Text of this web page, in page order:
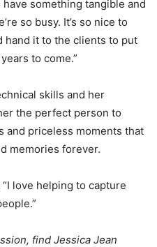
something tangible and
so busy. It’s so nice to
hand it to the clients to put
to come.”
skills and her
the perfect person to
and priceless moments that
memories forever.
love helping to capture
find Jessica Jean